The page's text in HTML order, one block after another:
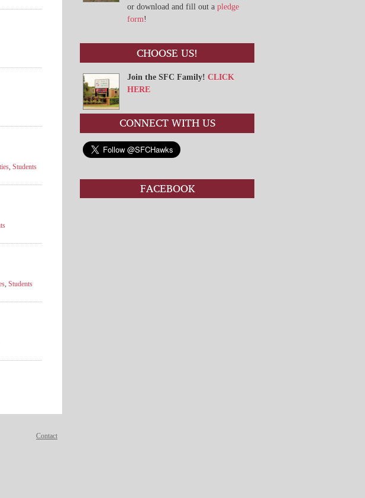
or download and fill out a pledge
form!
CHOOSE US!
Join the SFC Family! CLICK
HERE
CONNECT WITH US
FACEBOOK
, Students
, Students
Contact